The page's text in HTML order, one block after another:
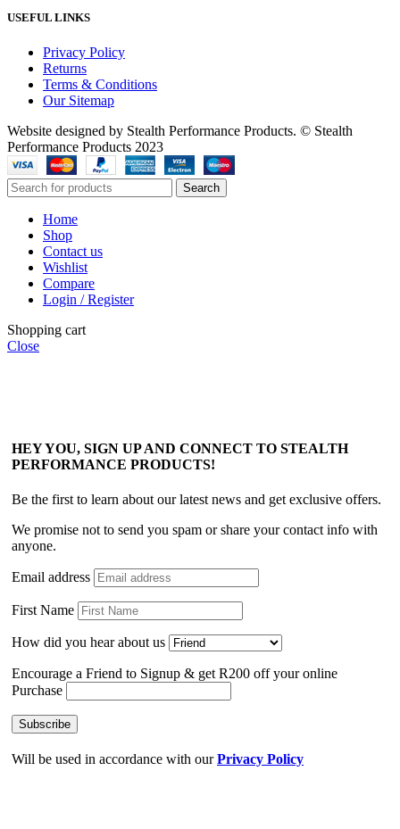
USEFUL LINKS
Privacy Policy
Returns
Terms & Conditions
Our Sitemap
Website designed by Stealth Performance Products. © Stealth
Performance Products 2023
Search
Home
Shop
Contact us
Wishlist
Compare
Login / Register
Shopping cart
Close
HEY YOU, SIGN UP AND CONNECT TO STEALTH
PERFORMANCE PRODUCTS!
Be the first to learn about our latest news and get exclusive offers.
We promise not to send you spam or share your contact info with
anyone.
Email address
First Name
How did you hear about us
Encourage a Friend to Signup & get R200 off your online
Purchase
Will be used in accordance with ourPrivacy Policy